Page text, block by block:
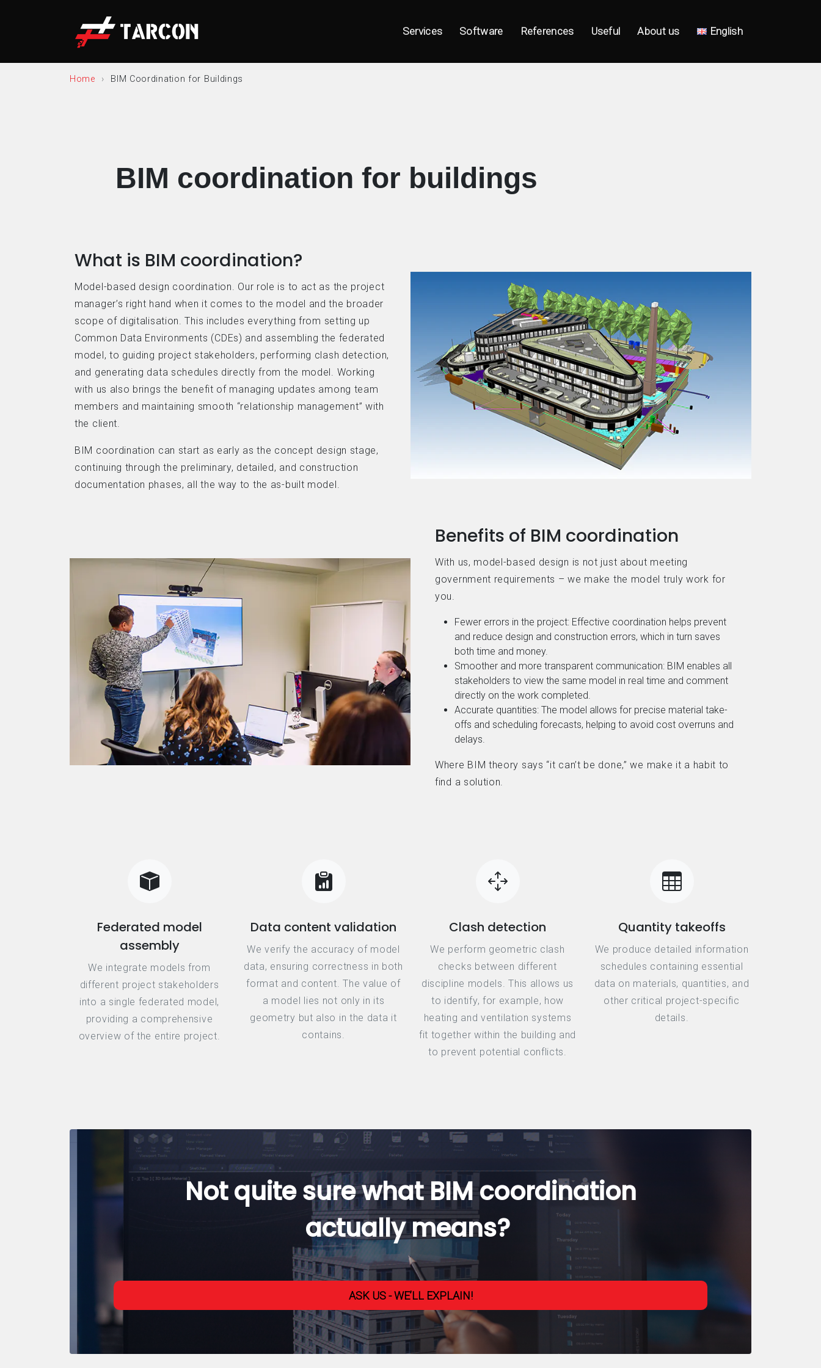
Services Software References Useful About us English
Home BIM Coordination for Buildings
BIM coordination for buildings
What is BIM coordination?
Model-based design coordination. Our role is to act as the project
manager’s right hand when it comes to the model and the broader
scope of digitalisation. This includes everything from setting up
Common Data Environments (CDEs) and assembling the federated
model, to guiding project stakeholders, performing clash detection,
and generating data schedules directly from the model. Working
with us also brings the benefit of managing updates among team
members and maintaining smooth “relationship management” with
the client.
BIM coordination can start as early as the concept design stage,
continuing through the preliminary, detailed, and construction
documentation phases, all the way to the as-built model.
Benefits of BIM coordination
With us, model-based design is not just about meeting
government requirements – we make the model truly work for
you.
Fewer errors in the project: Effective coordination helps prevent
and reduce design and construction errors, which in turn saves
both time and money.
Smoother and more transparent communication: BIM enables all
stakeholders to view the same model in real time and comment
directly on the work completed.
Accurate quantities: The model allows for precise material take-
offs and scheduling forecasts, helping to avoid cost overruns and
delays.
Where BIM theory says “it can’t be done,” we make it a habit to
find a solution.
Federated model
assembly
We integrate models from
different project stakeholders
into a single federated model,
providing a comprehensive
overview of the entire project.
Data content validation
We verify the accuracy of model
data, ensuring correctness in both
format and content. The value of
a model lies not only in its
geometry but also in the data it
contains.
Clash detection
We perform geometric clash
checks between different
discipline models. This allows us
to identify, for example, how
heating and ventilation systems
fit together within the building and
to prevent potential conflicts.
Quantity takeoffs
We produce detailed information
schedules containing essential
data on materials, quantities, and
other critical project-specific
details.
Not quite sure what BIM coordination
actually means?
ASK US - WE’LL EXPLAIN!